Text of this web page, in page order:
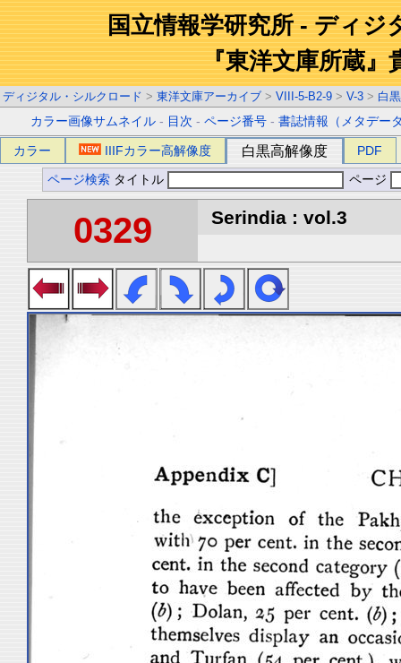
国立情報学研究所 - ディジ
『東洋文庫所蔵』
ディジタル・シルクロード > 東洋文庫アーカイブ > VIII-5-B2-9 > V-3 > 白
カラー画像サムネイル - 目次 -ページ番号 -書誌情報（メタデー
カラー IIIFカラー高解像度 白黒高解像度 PDF
ページ検索 タイトル ページ
0329 Serindia : vol.3